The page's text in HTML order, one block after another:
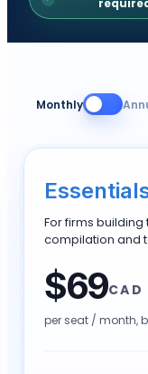
required
Monthly
For firms
compilation and
$69CAD
per seat / month,